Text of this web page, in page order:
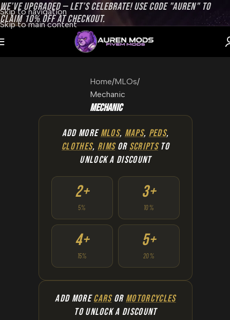
Skip to navigation
Skip to main content
WE’VE UPGRADED — LET’S CELEBRATE! USE CODE "AUREN" TO
CLAIM 10% OFF AT CHECKOUT.
Home MLOs
Mechanic
Mechanic
ADD MOREMLOS, MAPS, PEDS,
CLOTHES, RIMSOR SCRIPTSTO
UNLOCK A DISCOUNT
2+
5%
3+
10%
4+
15%
5+
20%
ADD MORECARSOR MOTORCYCLES
TO UNLOCK A DISCOUNT